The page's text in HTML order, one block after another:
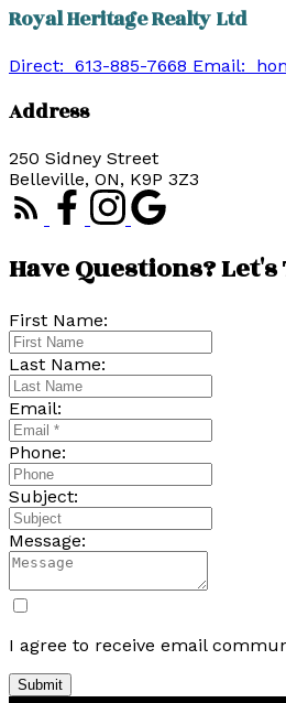
Royal Heritage Realty Ltd
Direct: 613-885-7668 Email:
Address
250 Sidney Street
Belleville, ON, K9P 3Z3
Have Questions?
First Name:
Last Name:
Email:
Phone:
Subject:
Message:
I agree to receive email
Submit